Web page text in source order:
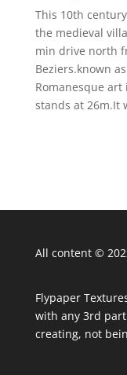
This 10th
the medieval
min drive north
Beziers.known
Romanesque
stands at 26m.It
All content ©
Flypaper
with any 3rd
creating, not